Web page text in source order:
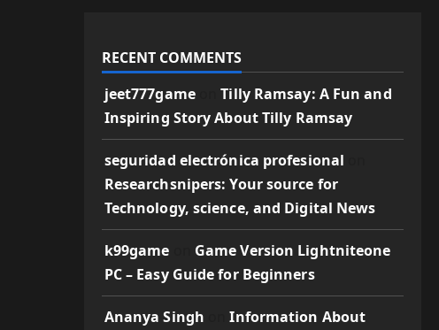
RECENT COMMENTS
jeet777gameonTilly Ramsay: A Fun and
Inspiring Story About Tilly Ramsay
seguridad electrónica profesional
Researchsnipers: Your source for
Technology, science, and Digital News
k99game
Game Version Lightniteone
PC – Easy Guide for Beginners
Ananya Singh onInformation About